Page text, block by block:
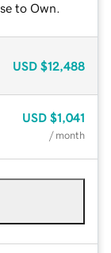
to Own.
USD $12,488
USD $1,041
/ month